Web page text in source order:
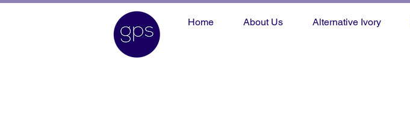
Home About Us Alternative Ivory